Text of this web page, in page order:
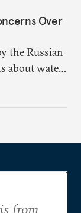
Over
the Russian
about water
could end
from